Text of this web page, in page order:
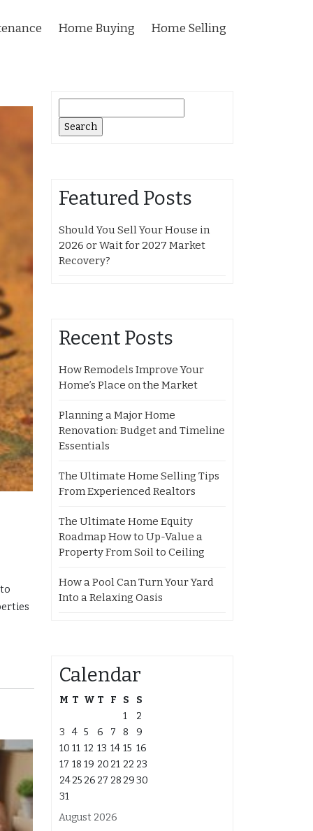
Home Buying Home Selling
for:
Featured Posts
Should You Sell Your House in
2026 or Wait for 2027 Market
Recovery?
Recent Posts
How Remodels Improve Your
Home’s Place on the Market
Planning a Major Home
Renovation: Budget and Timeline
Essentials
The Ultimate Home Selling Tips
From Experienced Realtors
The Ultimate Home Equity
Roadmap How to Up-Value a
Property From Soil to Ceiling
How a Pool Can Turn Your Yard
Into a Relaxing Oasis
Calendar
August 2026
M T W T F S
S
1
2
3
4 5 6 7 8
9
10 11 12 13 14 15 16
17 18 19 20 21 22 23
2425 26 27 28 2930
31